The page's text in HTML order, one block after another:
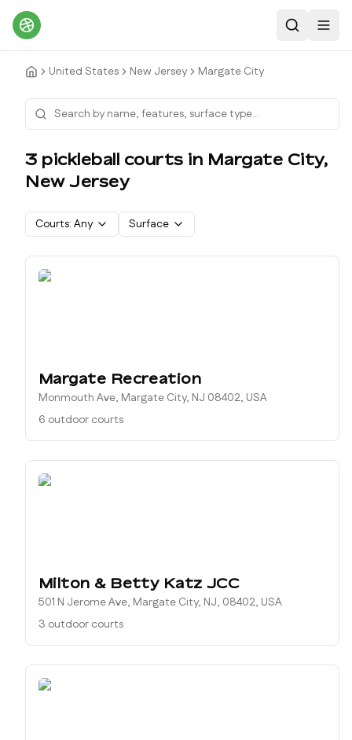
Search
United States New Jersey Margate City
3 pickleball courts in Margate City,
New Jersey
Courts: Any Surface
Margate Recreation
Monmouth Ave, Margate City, NJ 08402, USA
6 outdoor courts
Milton & Betty Katz JCC
501 N Jerome Ave, Margate City, NJ, 08402, USA
3 outdoor courts